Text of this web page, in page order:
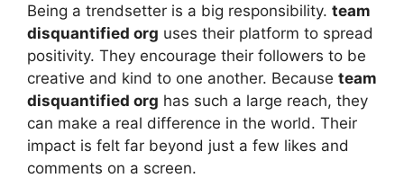
Being a trendsetter is a big responsibility. team
disquantified org uses their platform to spread
positivity. They encourage their followers to be
creative and kind to one another. Because team
disquantified org has such a large reach, they
can make a real difference in the world. Their
impact is felt far beyond just a few likes and
comments on a screen.